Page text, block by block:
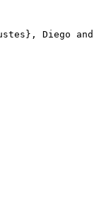
Diego